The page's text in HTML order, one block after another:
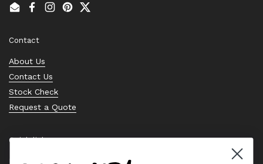
EmailFacebook
Instagram
PinterestTwitter
Contact
About Us
Contact Us
Stock Check
Request a Quote
Quick links
Bearing Knowledge Center